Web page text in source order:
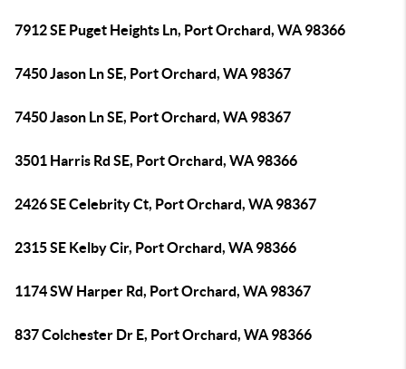
7912 SE Puget Heights Ln, Port Orchard, WA 98366
7450 Jason Ln SE, Port Orchard, WA 98367
7450 Jason Ln SE, Port Orchard, WA 98367
3501 Harris Rd SE, Port Orchard, WA 98366
2426 SE Celebrity Ct, Port Orchard, WA 98367
2315 SE Kelby Cir, Port Orchard, WA 98366
1174 SW Harper Rd, Port Orchard, WA 98367
837 Colchester Dr E, Port Orchard, WA 98366